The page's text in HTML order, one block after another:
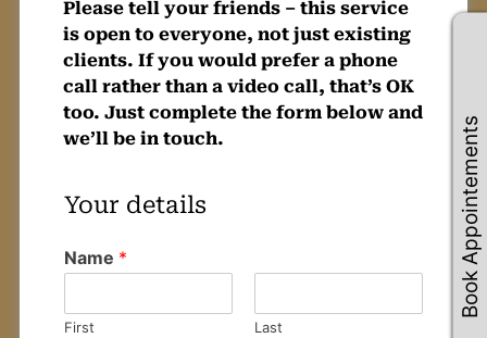
Please tell your friends – this service
is open to everyone, not just existing
clients. If you would prefer a phone
call rather than a video call, that’s OK
too. Just complete the form below and
we’ll be in touch.
Name *
First Last
Book Appointements